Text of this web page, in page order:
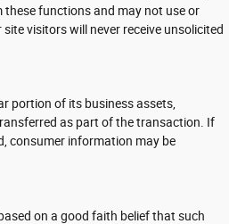
functions and may not use or
visitors will never receive unsolicited
portion of its business assets,
as part of the transaction. If
consumer information may be
on a good faith belief that such